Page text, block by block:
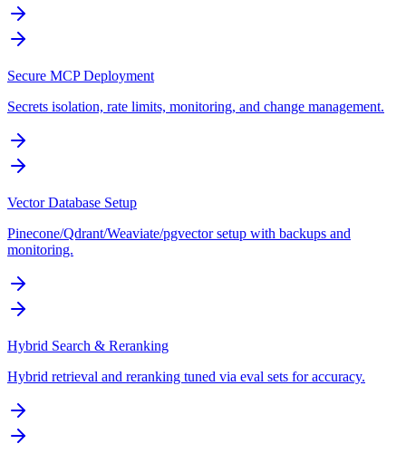
Secure MCP Deployment
Secrets isolation, rate limits, monitoring, and change management.
Vector Database Setup
Pinecone/Qdrant/Weaviate/pgvector setup with backups and
monitoring.
Hybrid Search & Reranking
Hybrid retrieval and reranking tuned via eval sets for accuracy.